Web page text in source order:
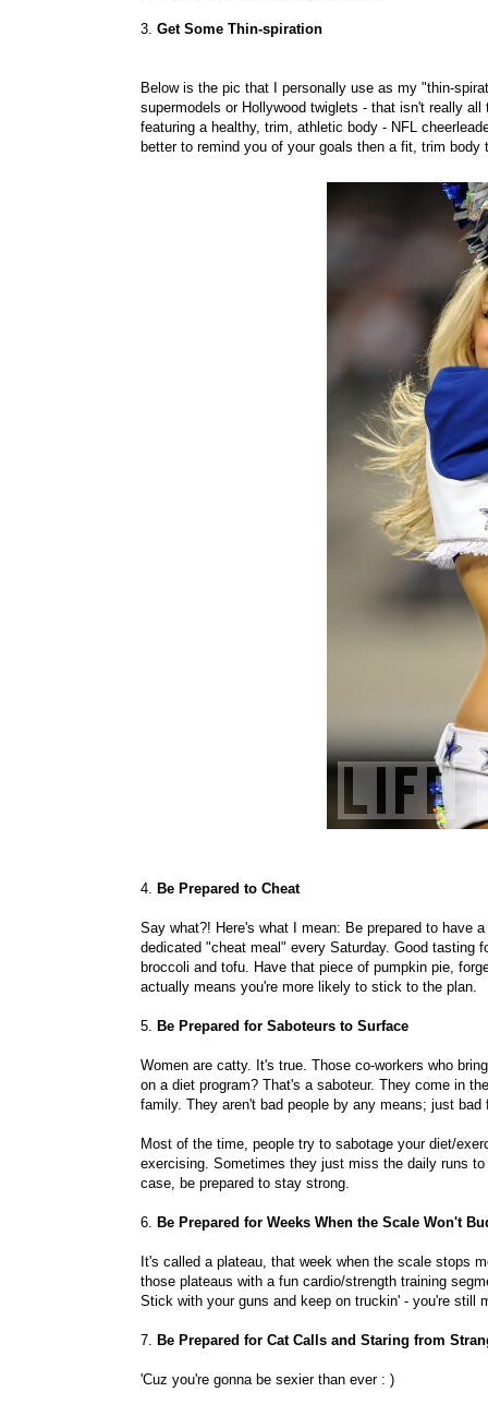
3. Get Some Thin-spiration
Below is the pic that I personally use as my "thin-
supermodels or Hollywood twiglets - that isn't really
featuring a healthy, trim, athletic body - NFL
better to remind you of your goals then a fit, trim body
4. Be Prepared to Cheat
Say what?! Here's what I mean: Be prepared to have
dedicated "cheat meal" every Saturday. Good
broccoli and tofu. Have that piece of pumpkin pie,
actually means you're more likely to stick to the plan.
5. Be Prepared for Saboteurs to Surface
Women are catty. It's true. Those co-workers who
on a diet program? That's a saboteur. They come in
family. They aren't bad people by any means; just bad
Most of the time, people try to sabotage your diet/
exercising. Sometimes they just miss the daily runs
case, be prepared to stay strong.
6. Be Prepared for Weeks When the Scale Won't
It's called a plateau, that week when the scale stops
those plateaus with a fun cardio/strength training
Stick with your guns and keep on truckin' - you're still
7. Be Prepared for Cat Calls and Staring from
'Cuz you're gonna be sexier than ever : )